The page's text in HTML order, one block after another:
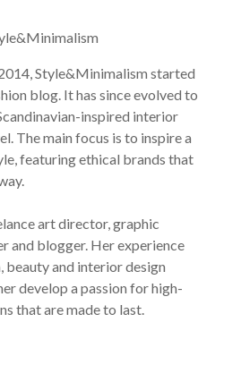
Style&Minimalism started
blog. It has since evolved to
inspired interior
The main focus is to inspire a
featuring ethical brands that
art director, graphic
and blogger. Her experience
beauty and interior design
develop a passion for high-
that are made to last.